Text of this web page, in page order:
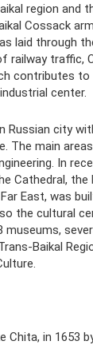
region and
Cossack
laid through
railway traffic,
contributes
center.
Russian city
The main
In
Cathedral,
East, was
the cultural
museums,
Baikal
Chita, in 1653